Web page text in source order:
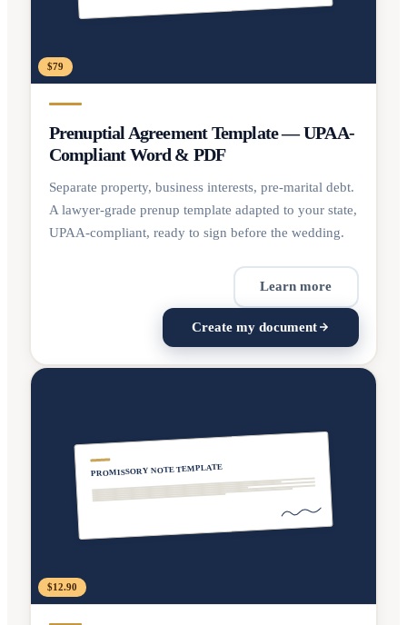
$79
Prenuptial Agreement Template — UPAA-
Compliant Word & PDF
Separate property, business interests, pre-marital debt.
A lawyer-grade prenup template adapted to your state,
UPAA-compliant, ready to sign before the wedding.
Learn more
Create my document
PROMISSORY NOTE TEMPLATE
$12.90